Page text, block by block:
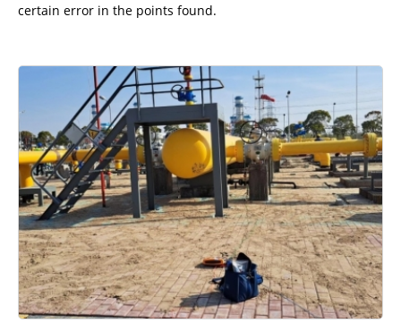
certain error in the points found.